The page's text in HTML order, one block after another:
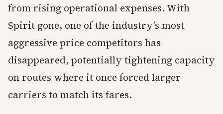
from rising operational expenses. With
Spirit gone, one of the industry’s most
aggressive price competitors has
disappeared, potentially tightening capacity
on routes where it once forced larger
carriers to match its fares.